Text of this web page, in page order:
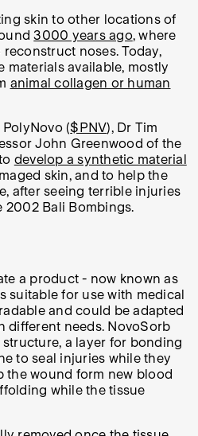
skin to other locations of
3000 years ago, where
noses. Today,
materials available, mostly
animal collagen or human
($PNV), Dr Tim
John Greenwood of the
develop a synthetic material
skin, and to help the
after seeing terrible injuries
2002 Bali Bombings.
a product - now known as
suitable for use with medical
and could be adapted
different needs. NovoSorb
a layer for bonding
to seal injuries while they
the wound form new blood
while the tissue